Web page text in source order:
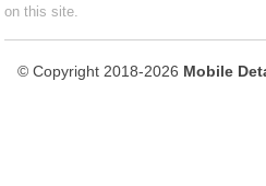
on this site.
© Copyright 2018-2026 Mobile